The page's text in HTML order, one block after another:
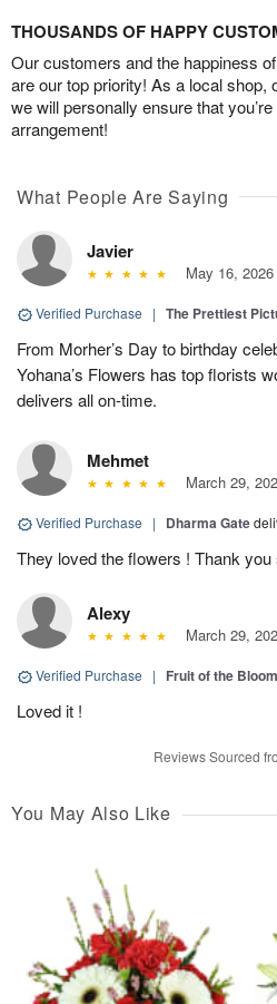
THOUSANDS OF HAPPY
Our customers and the happiness
are our top priority! As a local shop,
we will personally ensure that
arrangement!
What People Are Saying
Javier
May 16, 2026
Verified Purchase | The Prettiest
From Morher’s Day to birthday
Yohana’s Flowers has top florists
delivers all on-time.
Mehmet
March 29,
Verified Purchase | Dharma Gate
They loved the flowers ! Thank
Alexy
March 29,
Verified Purchase | Fruit of the
Loved it !
Reviews Sourced
You May Also Like